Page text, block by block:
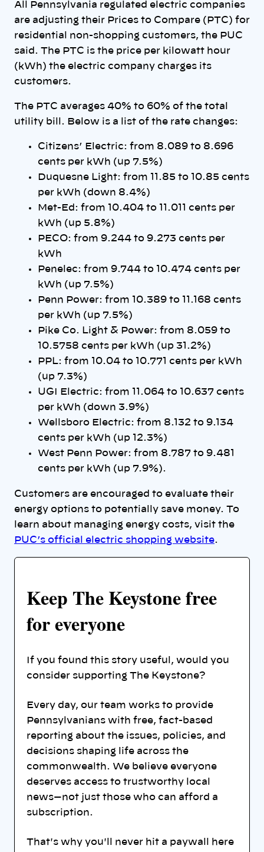
All Pennsylvania regulated electric companies
are adjusting their Prices to Compare (PTC) for
residential non-shopping customers, the PUC
said. The PTC is the price per kilowatt hour
(kWh) the electric company charges its
customers.
The PTC averages 40% to 60% of the total
utility bill. Below is a list of the rate changes:
Citizens’ Electric: from 8.089 to 8.696
cents per kWh (up 7.5%)
Duquesne Light: from 11.85 to 10.85 cents
per kWh (down 8.4%)
Met-Ed: from 10.404 to 11.011 cents per
kWh (up 5.8%)
PECO: from 9.244 to 9.273 cents per
kWh
Penelec: from 9.744 to 10.474 cents per
kWh (up 7.5%)
Penn Power: from 10.389 to 11.168 cents
per kWh (up 7.5%)
Pike Co. Light & Power: from 8.059 to
10.5758 cents per kWh (up 31.2%)
PPL: from 10.04 to 10.771 cents per kWh
(up 7.3%)
UGI Electric: from 11.064 to 10.637 cents
per kWh (down 3.9%)
Wellsboro Electric: from 8.132 to 9.134
cents per kWh (up 12.3%)
West Penn Power: from 8.787 to 9.481
cents per kWh (up 7.9%).
Customers are encouraged to evaluate their
energy options to potentially save money. To
learn about managing energy costs, visit the
PUC’s official electric shopping website.
Keep The Keystone free
for everyone
If you found this story useful, would you
consider supporting The Keystone?
Every day, our team works to provide
Pennsylvanians with free, fact-based
reporting about the issues, policies, and
decisions shaping life across the
commonwealth. We believe everyone
deserves access to trustworthy local
news—not just those who can afford a
subscription.
That's why you'll never hit a paywall here